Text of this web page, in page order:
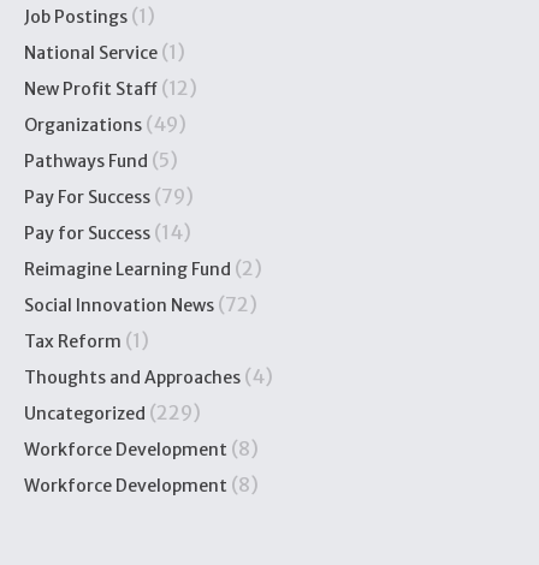
Job Postings (1)
National Service (1)
New Profit Staff (12)
Organizations (49)
Pathways Fund (5)
Pay For Success (79)
Pay for Success (14)
Reimagine Learning Fund (2)
Social Innovation News (72)
Tax Reform (1)
Thoughts and Approaches (4)
Uncategorized (229)
Workforce Development (8)
Workforce Development (8)